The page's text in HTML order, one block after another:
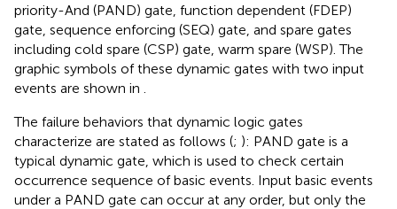
priority-And (PAND) gate, function dependent (FDEP)
gate, sequence enforcing (SEQ) gate, and spare gates
including cold spare (CSP) gate, warm spare (WSP). The
graphic symbols of these dynamic gates with two input
events are shown in
The failure behaviors that dynamic logic gates
characterize are stated as follows (; ): PAND gate is a
typical dynamic gate, which is used to check certain
occurrence sequence of basic events. Input basic events
under a PAND gate can occur at any order, but only the